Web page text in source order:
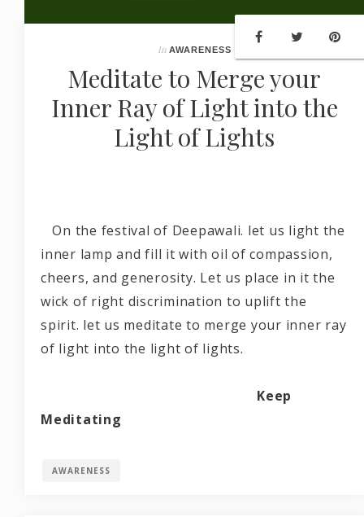
In AWARENESS
Meditate to Merge your
Inner Ray of Light into the
Light of Lights
On the festival of Deepawali. let us light the
inner lamp and fill it with oil of compassion,
cheers, and generosity. Let us place in it the
wick of right discrimination to uplift the
spirit. let us meditate to merge your inner ray
of light into the light of lights.
Keep
Meditating
AWARENESS